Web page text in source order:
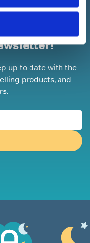
up to date with the
products, and